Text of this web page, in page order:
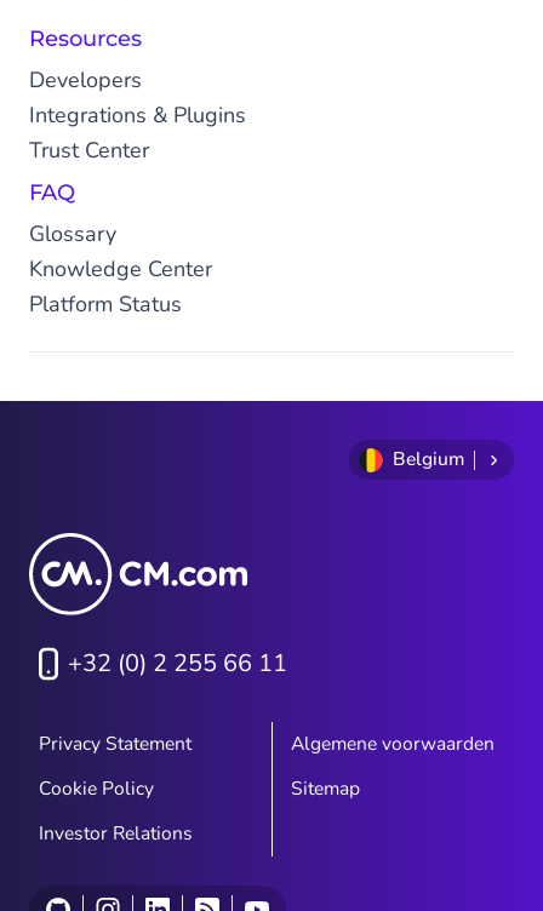
Resources
Developers
Integrations & Plugins
Trust Center
FAQ
Glossary
Knowledge Center
Platform Status
Belgium
+32 (0) 2 255 66 11
Privacy Statement
Algemene voorwaarden
Cookie Policy
Sitemap
Investor Relations